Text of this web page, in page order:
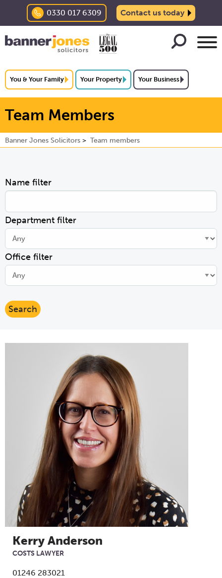
0330 017 6309 Contact us today
You & Your Family Your Property Your Business
Team Members
Banner Jones Solicitors Team members
Name filter
Department filter
Office filter
Kerry Anderson
COSTS LAWYER
01246 283021